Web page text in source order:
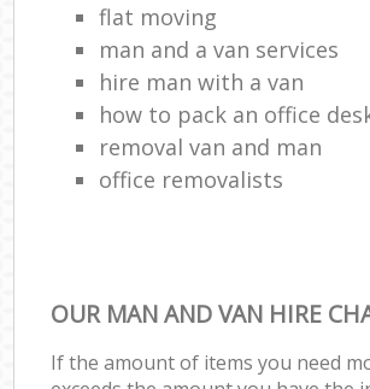
flat moving
man and a van services
hire man with a van
how to pack an office
removal van and man
office removalists
OUR MAN AND VAN HIRE
If the amount of items you need